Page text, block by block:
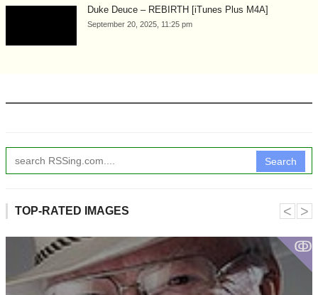
Duke Deuce – REBIRTH [iTunes Plus M4A]
September 20, 2025, 11:25 pm
Search
TOP-RATED IMAGES
ↂ
˂ ˃